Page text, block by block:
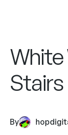
White
Stairs
By